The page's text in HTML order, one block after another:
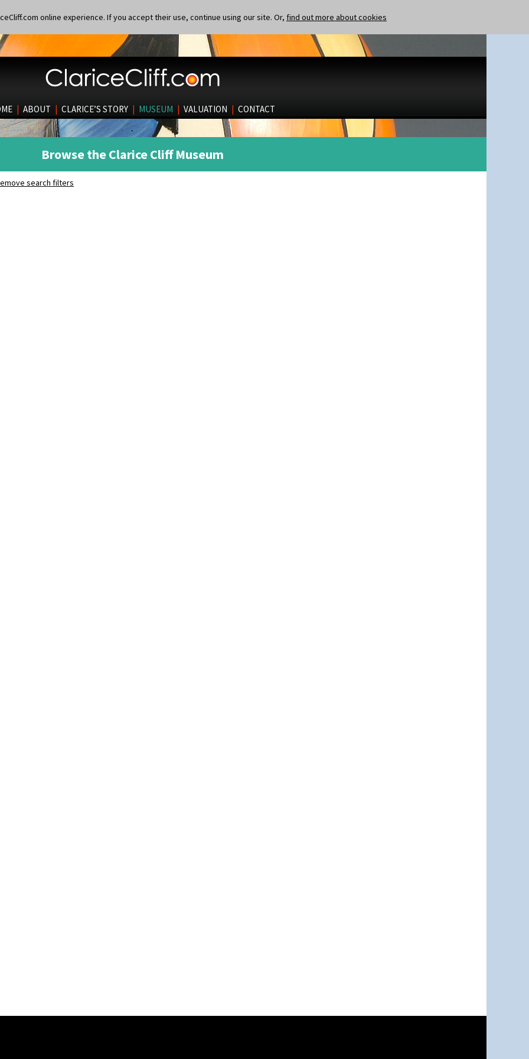
online experience. If you accept their use, continue using our site. Or, find out more about cookies
| ABOUT | CLARICE’S STORY | MUSEUM | VALUATION | CONTACT
Browse the Clarice Cliff Museum
search filters